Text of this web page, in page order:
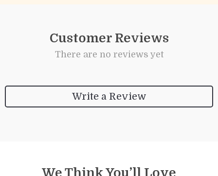
Customer Reviews
There are no reviews yet
Write a Review
We Think You’ll Love